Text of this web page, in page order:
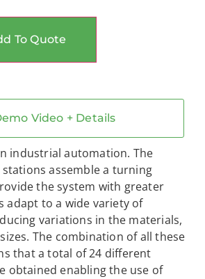
To Quote
Video + Details
industrial automation. The
assemble a turning
the system with greater
adapt to a wide variety of
variations in the materials,
The combination of all these
that a total of 24 different
obtained enabling the use of